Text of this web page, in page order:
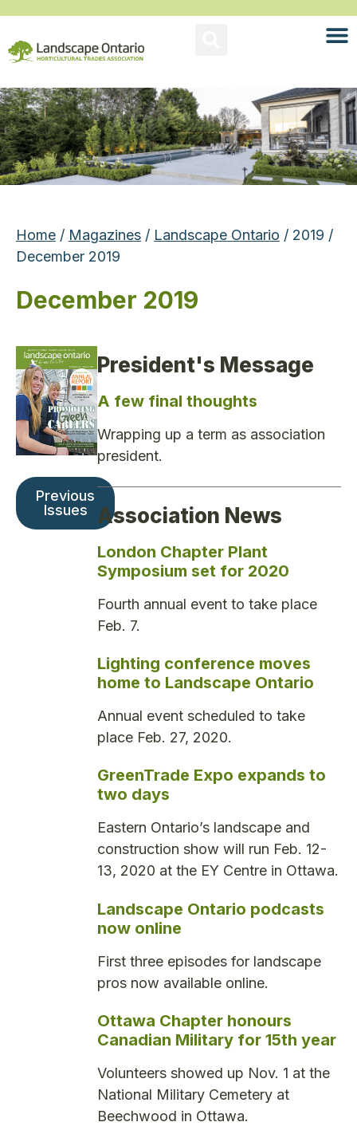
Home / Magazines / Landscape Ontario / 2019 /
December 2019
December 2019
Previous
Issues
President's Message
A few final thoughts
Wrapping up a term as association
president.
Association News
London Chapter Plant
Symposium set for 2020
Fourth annual event to take place
Feb. 7.
Lighting conference moves
home to Landscape Ontario
Annual event scheduled to take
place Feb. 27, 2020.
GreenTrade Expo expands to
two days
Eastern Ontario’s landscape and
construction show will run Feb. 12-
13, 2020 at the EY Centre in Ottawa.
Landscape Ontario podcasts
now online
First three episodes for landscape
pros now available online.
Ottawa Chapter honours
Canadian Military for 15th year
Volunteers showed up Nov. 1 at the
National Military Cemetery at
Beechwood in Ottawa.